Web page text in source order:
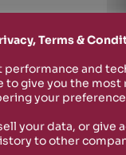
on the
has
to the wildest
DVA’s
Dog-T
Terms &
performance and
to give you the
your
your data, or give
to other